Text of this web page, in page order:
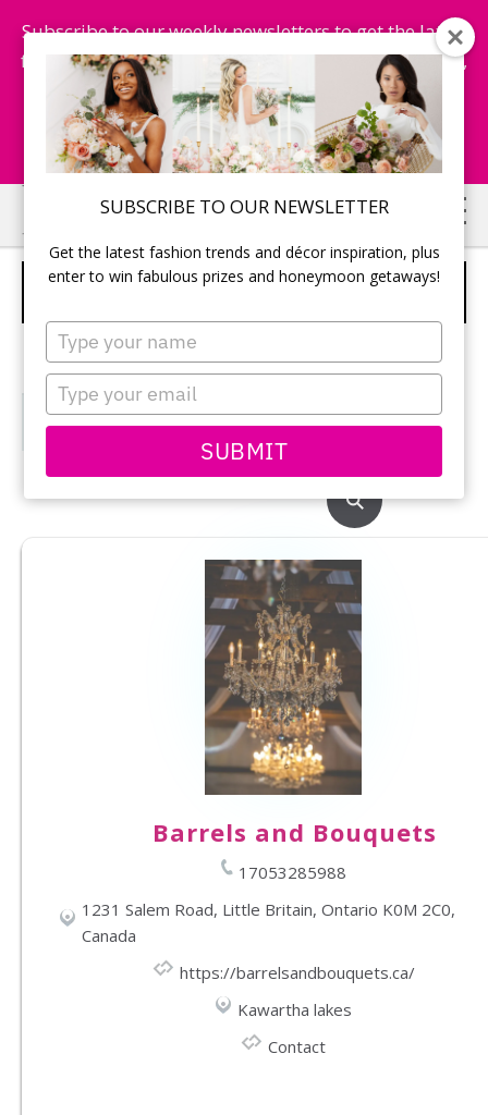
SUBSCRIBE TO OUR NEWSLETTER
Get the latest fashion trends and décor inspiration, plus
enter to win fabulous prizes and honeymoon getaways!
Type
your
name
Type
your
email
SUBMIT
Subscribe to our weekly newsletters to get the latest
fashion trends, chance to win honeymoon getaways,
and more...
Subscribe Now!
Skip
to
main
Skip
to
primary
VENUES
Barrels and Bouquets
17053285988
1231 Salem Road, Little Britain, Ontario K0M 2C0,
Canada
https://barrelsandbouquets.ca/
Kawartha lakes
Contact